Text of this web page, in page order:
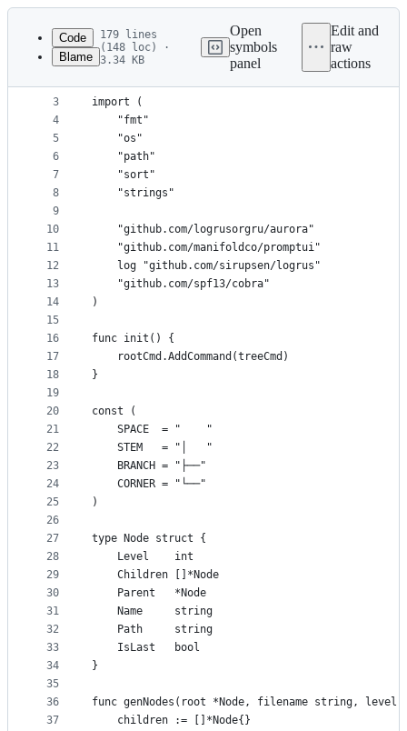
Latest
commit
metadata
controls
Code
Blame
179 lines
(148 loc) ·
3.34 KB
Open
symbols
panel
Edit and
raw
actions
1
2
3
4
5
6
7
8
9
10
11
12
13
14
15
16
17
18
19
20
21
22
23
24
25
26
27
28
29
30
31
32
33
34
35
36
37
package cmd
import (
	"fmt"
	"os"
	"path"
	"sort"
	"strings"
	"github.com/logrusorgru/aurora"
	"github.com/manifoldco/promptui"
	log "github.com/sirupsen/logrus"
	"github.com/spf13/cobra"
)
func init() {
	rootCmd.AddCommand(treeCmd)
}
const (
	SPACE  = "    "
	STEM   = "│   "
	BRANCH = "├──"
	CORNER = "└──"
)
type Node struct {
	Level    int
	Children []*Node
	Parent   *Node
	Name     string
	Path     string
	IsLast   bool
}
func genNodes(root *Node, filename string,
	children := []*Node{}